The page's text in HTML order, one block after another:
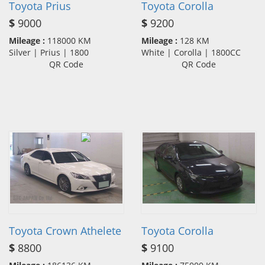
Toyota Prius
$ 9000
Mileage : 118000 KM
Silver | Prius | 1800
QR Code
Toyota Corolla
$ 9200
Mileage : 128 KM
White | Corolla | 1800CC
QR Code
Toyota Crown Athelete
$ 8800
Toyota Corolla
$ 9100